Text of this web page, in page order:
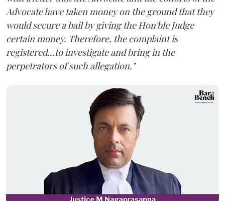
Advocate have taken money on the ground that they
would secure a bail by giving the Hon'ble Judge
certain money. Therefore, the complaint is
registered...to investigate and bring in the
perpetrators of such allegation."